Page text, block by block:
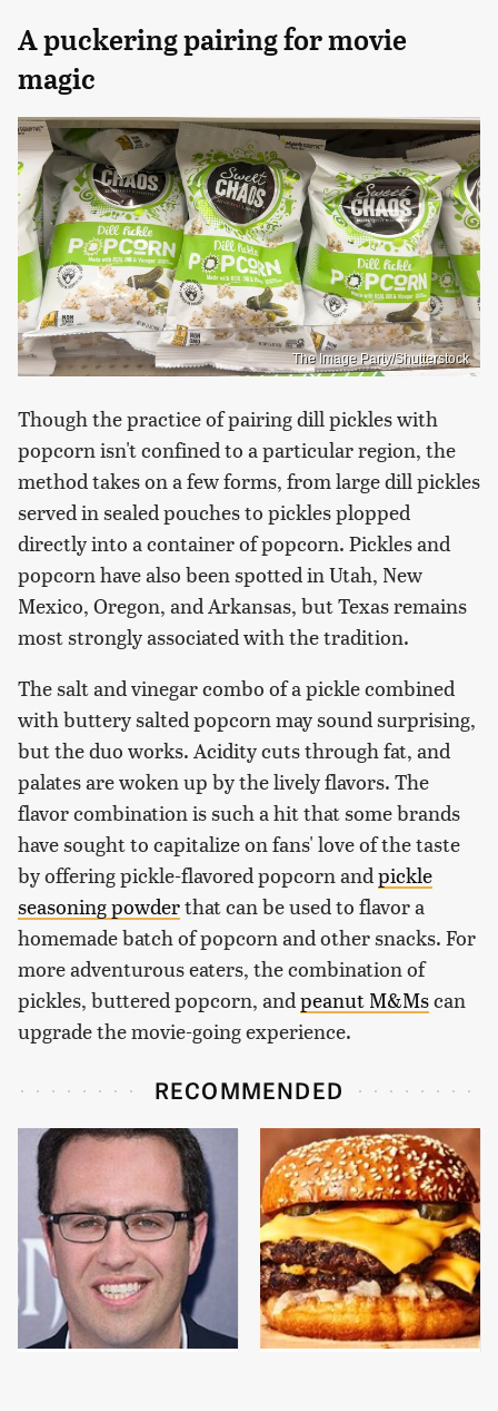
A puckering pairing for movie
magic
The Image Party/Shutterstock
Though the practice of pairing dill pickles with
popcorn isn't confined to a particular region, the
method takes on a few forms, from large dill pickles
served in sealed pouches to pickles plopped
directly into a container of popcorn. Pickles and
popcorn have also been spotted in Utah, New
Mexico, Oregon, and Arkansas, but Texas remains
most strongly associated with the tradition.
The salt and vinegar combo of a pickle combined
with buttery salted popcorn may sound surprising,
but the duo works. Acidity cuts through fat, and
palates are woken up by the lively flavors. The
flavor combination is such a hit that some brands
have sought to capitalize on fans' love of the taste
by offering pickle-flavored popcorn andpickle
seasoning powderthat can be used to flavor a
homemade batch of popcorn and other snacks. For
more adventurous eaters, the combination of
pickles, buttered popcorn, andpeanut M&Mscan
upgrade the movie-going experience.
RECOMMENDED